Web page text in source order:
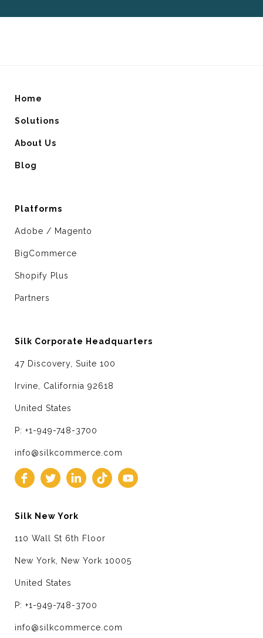
Home
Solutions
About Us
Blog
Platforms
Adobe / Magento
BigCommerce
Shopify Plus
Partners
Silk Corporate Headquarters
47 Discovery, Suite 100
Irvine, California 92618
United States
P: +1-949-748-3700
info@silkcommerce.com
Silk New York
110 Wall St 6th Floor
New York, New York 10005
United States
P: +1-949-748-3700
info@silkcommerce.com